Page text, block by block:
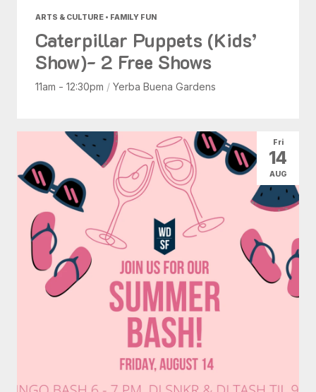
ARTS & CULTURE • FAMILY FUN
Caterpillar Puppets (Kids’
Show)- 2 Free Shows
11am - 12:30pm / Yerba Buena Gardens
Fri
14
AUG